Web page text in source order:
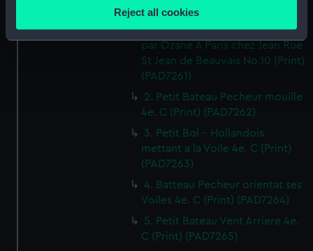
Identify your device by actively scanning it for
specific characteristics (fingerprinting)
Find out more about how your personal data is processed
and set your preferences in the details section
We’d like to use additional cookies to remember your
help us improve it. We may also use cookies to tailor our
marketing to your interests and deliver embedded content
from third-party sources. You can choose to allow all
cookies, change your preferences or opt-out at any time.
Reject all cookies
1. Canot orientant ses Voiles 4e.
Cahier de Vaisseaux dessines
par Ozane A Paris chez Jean Rue
St Jean de Beauvais No.10 (Print)
(PAD7261)
2. Petit Bateau Pecheur mouille
4e. C (Print) (PAD7262)
3. Petit Bol - Hollandois
mettant a la Voile 4e. C (Print)
(PAD7263)
4. Batteau Pecheur orientat ses
Voiles 4e. C (Print) (PAD7264)
5. Petit Bateau Vent Arriere 4e.
C (Print) (PAD7265)